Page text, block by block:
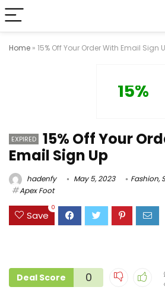
Home » 15% Off Your Order With Email Sign
15%
EXPIRED
15% Off Your
Email Sign Up
hadenfy May 5, 2023 Fashion,
Apex Foot
Save
0
Deal Score 0